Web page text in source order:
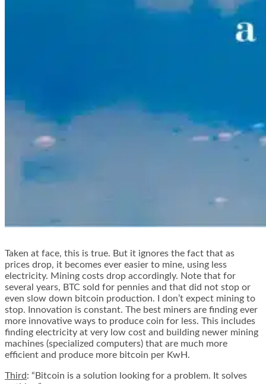
Taken at face, this is true. But it ignores the fact that as
prices drop, it becomes ever easier to mine, using less
electricity. Mining costs drop accordingly. Note that for
several years, BTC sold for pennies and that did not stop or
even slow down bitcoin production. I don’t expect mining to
stop. Innovation is constant. The best miners are finding ever
more innovative ways to produce coin for less. This includes
finding electricity at very low cost and building newer mining
machines (specialized computers) that are much more
efficient and produce more bitcoin per KwH.
Third: “Bitcoin is a solution looking for a problem. It solves